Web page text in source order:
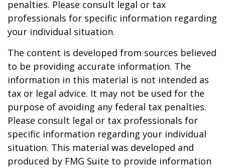
penalties. Please consult legal or tax
professionals for specific information regarding
your individual situation.
The content is developed from sources believed
to be providing accurate information. The
information in this material is not intended as
tax or legal advice. It may not be used for the
purpose of avoiding any federal tax penalties.
Please consult legal or tax professionals for
specific information regarding your individual
situation. This material was developed and
produced by FMG Suite to provide information